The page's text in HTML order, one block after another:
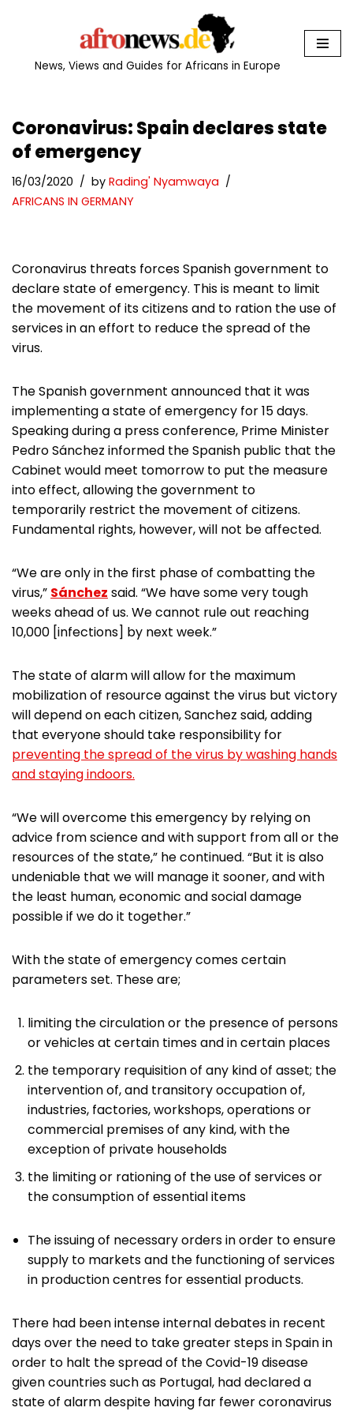
News, Views and Guides for Africans in Europe
Coronavirus: Spain declares state
of emergency
16/03/2020 by Rading' Nyamwaya
AFRICANS IN GERMANY
Coronavirus threats forces Spanish government to
declare state of emergency. This is meant to limit
the movement of its citizens and to ration the use of
services in an effort to reduce the spread of the
virus.
The Spanish government announced that it was
implementing a state of emergency for 15 days.
Speaking during a press conference, Prime Minister
Pedro Sánchez informed the Spanish public that the
Cabinet would meet tomorrow to put the measure
into effect, allowing the government to
temporarily restrict the movement of citizens.
Fundamental rights, however, will not be affected.
“We are only in the first phase of combatting the
virus,” Sánchez said. “We have some very tough
weeks ahead of us. We cannot rule out reaching
10,000 [infections] by next week.”
The state of alarm will allow for the maximum
mobilization of resource against the virus but victory
will depend on each citizen, Sanchez said, adding
that everyone should take responsibility for
preventing the spread of the virus by washing hands
and staying indoors.
“We will overcome this emergency by relying on
advice from science and with support from all or the
resources of the state,” he continued. “But it is also
undeniable that we will manage it sooner, and with
the least human, economic and social damage
possible if we do it together.”
With the state of emergency comes certain
parameters set. These are;
limiting the circulation or the presence of persons
or vehicles at certain times and in certain places
the temporary requisition of any kind of asset; the
intervention of, and transitory occupation of,
industries, factories, workshops, operations or
commercial premises of any kind, with the
exception of private households
the limiting or rationing of the use of services or
the consumption of essential items
The issuing of necessary orders in order to ensure
supply to markets and the functioning of services
in production centres for essential products.
There had been intense internal debates in recent
days over the need to take greater steps in Spain in
order to halt the spread of the Covid-19 disease
given countries such as Portugal, had declared a
state of alarm despite having far fewer coronavirus